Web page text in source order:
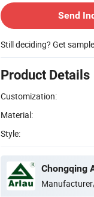
Send
Still deciding? Get
Product Details
Customization:
Material:
Style: